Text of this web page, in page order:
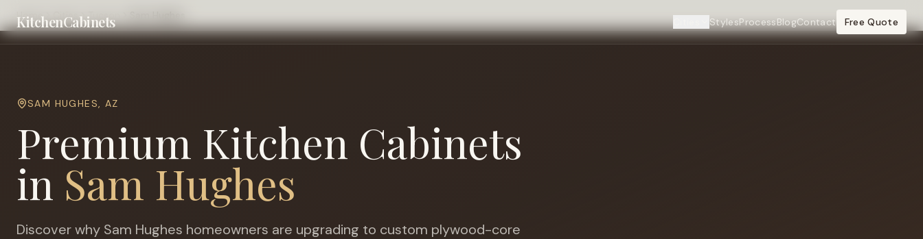
KitchenCabinets Cities StylesProcessBlogContact Free Quote
Home Cities Tucson
SAM HUGHES, AZ
Premium Kitchen Cabinets
in Sam Hughes
Discover why Sam Hughes homeowners are upgrading to custom plywood-core